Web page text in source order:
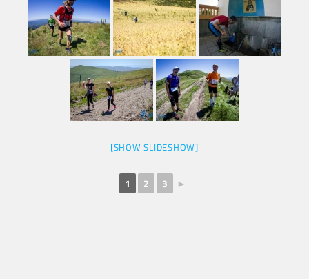
[SHOW SLIDESHOW]
1 2 3 ►